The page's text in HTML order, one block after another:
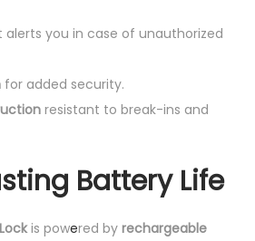
alerts you in case of unauthorized
for added security.
resistant to break-ins and
Battery Life
is powered by rechargeable